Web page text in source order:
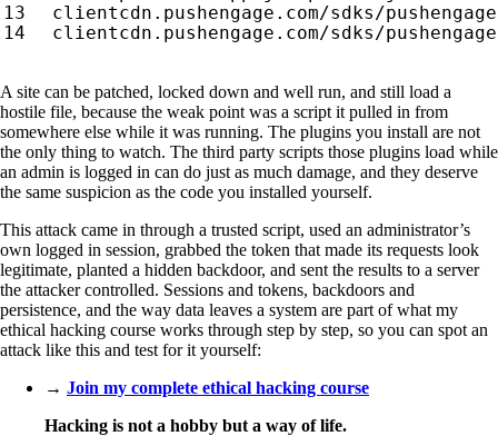
A site can be patched, locked down and well run, and still load a
hostile file, because the weak point was a script it pulled in from
somewhere else while it was running. The plugins you install are not
the only thing to watch. The third party scripts those plugins load while
an admin is logged in can do just as much damage, and they deserve
the same suspicion as the code you installed yourself.
This attack came in through a trusted script, used an administrator’s
own logged in session, grabbed the token that made its requests look
legitimate, planted a hidden backdoor, and sent the results to a server
the attacker controlled. Sessions and tokens, backdoors and
persistence, and the way data leaves a system are part of what my
ethical hacking course works through step by step, so you can spot an
attack like this and test for it yourself:
→ Join my complete ethical hacking course
Hacking is not a hobby but a way of life.